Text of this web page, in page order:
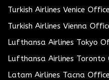
Turkish Airlines Venice
Turkish Airlines Vienna
Lufthansa Airlines Tokyo
Lufthansa Airlines Toronto
Latam Airlines Tacna